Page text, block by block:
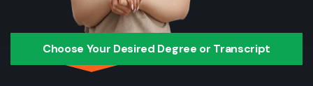
Choose Your Desired Degree or Transcript